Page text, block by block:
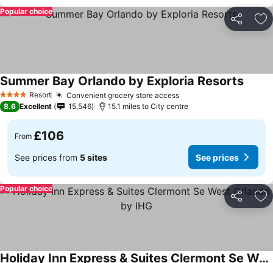
Share
Popular choice
4 Stars Resort Convenient grocery store accessSee prices
Summer Bay Orlando by Exploria ResortsSee
8.6 Excellent 15,546 15.1 miles to City centre
From £106
See prices from 5 sites See prices
Share
Popular choice
Holiday Inn Express & Suites Clermont Se West Orlando by IHG